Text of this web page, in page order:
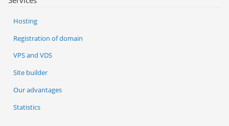
Hosting
Registration of domain
VPS and VDS
Site builder
Our advantages
Statistics